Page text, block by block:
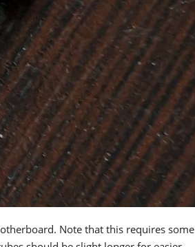
Note that this requires some